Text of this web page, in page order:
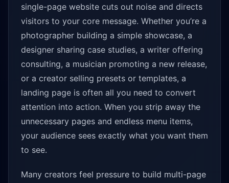
single-page website cuts out noise and directs
visitors to your core message. Whether you’re a
photographer building a simple showcase, a
designer sharing case studies, a writer offering
consulting, a musician promoting a new release,
or a creator selling presets or templates, a
landing page is often all you need to convert
attention into action. When you strip away the
unnecessary pages and endless menu items,
your audience sees exactly what you want them
to see.
Many creators feel pressure to build multi-page